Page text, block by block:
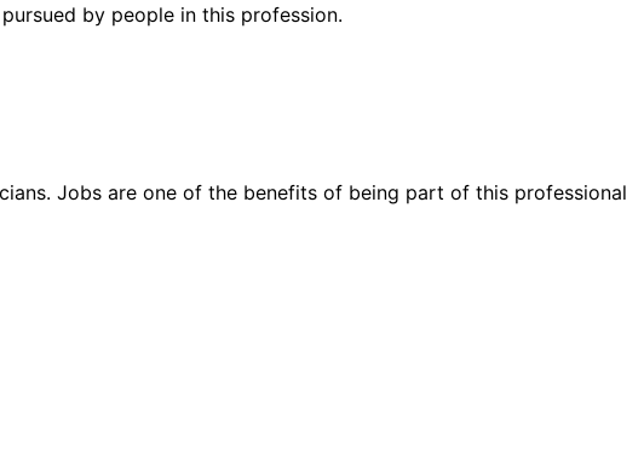
by people in this profession.
Jobs are one of the benefits of being part of this professional